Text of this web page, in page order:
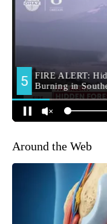
Around the Web